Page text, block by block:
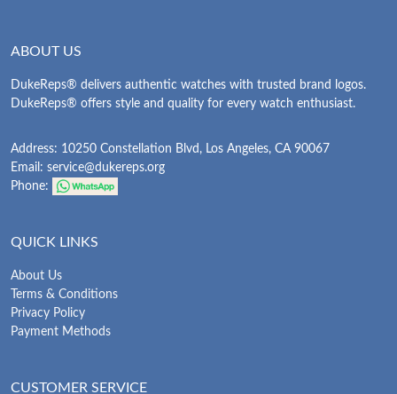
ABOUT US
DukeReps® delivers authentic watches with trusted brand logos.
DukeReps® offers style and quality for every watch enthusiast.
Address: 10250 Constellation Blvd, Los Angeles, CA 90067
Email: service@dukereps.org
Phone:
QUICK LINKS
About Us
Terms & Conditions
Privacy Policy
Payment Methods
CUSTOMER SERVICE